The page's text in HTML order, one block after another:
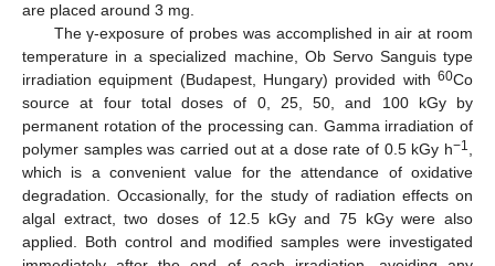
are placed around 3 mg.
The γ-exposure of probes was accomplished in air at room
temperature in a specialized machine, Ob Servo Sanguis type
irradiation equipment (Budapest, Hungary) provided with 60Co
source at four total doses of 0, 25, 50, and 100 kGy by
permanent rotation of the processing can. Gamma irradiation of
polymer samples was carried out at a dose rate of 0.5 kGy h−1,
which is a convenient value for the attendance of oxidative
degradation. Occasionally, for the study of radiation effects on
algal extract, two doses of 12.5 kGy and 75 kGy were also
applied. Both control and modified samples were investigated